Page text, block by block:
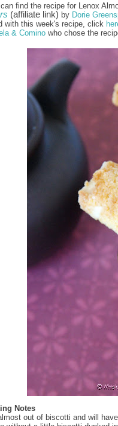
find the recipe for Lenox
(affiliate link) by Dorie
with this week's recipe, click
& Comino who chose the
Notes
out of biscotti and will